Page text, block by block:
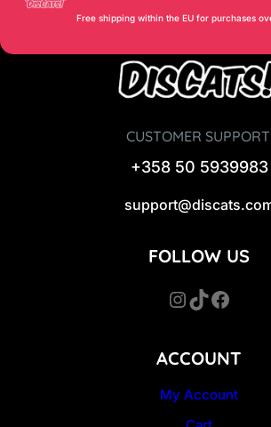
Free shipping within the EU for purchases
CUSTOMER
+358 50 5939983
ACCOUNT
My Account
FOLLOW US
InstagramTikTok Facebook